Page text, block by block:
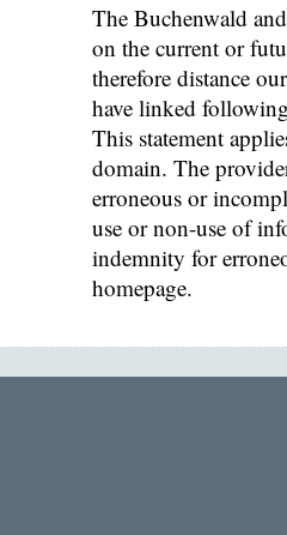
The Buchenwald
on the current or
therefore distance
have linked
This statement
domain. The
erroneous or
use or non-use of
indemnity for
homepage.